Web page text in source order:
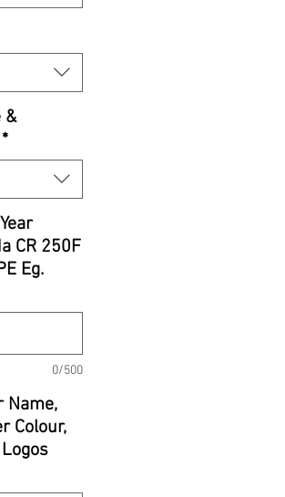
&
*
CR 250F
Eg.
0/500
Name,
Colour,